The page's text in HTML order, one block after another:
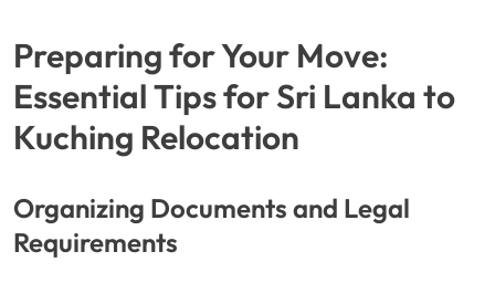
Preparing for Your Move:
Essential Tips for Sri Lanka to
Kuching Relocation
Organizing Documents and Legal
Requirements